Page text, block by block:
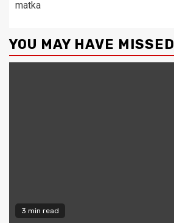
matka
YOU MAY HAVE MISSED
3 min read